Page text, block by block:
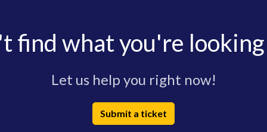
find what you're
Let us help you right now!
Submit a ticket